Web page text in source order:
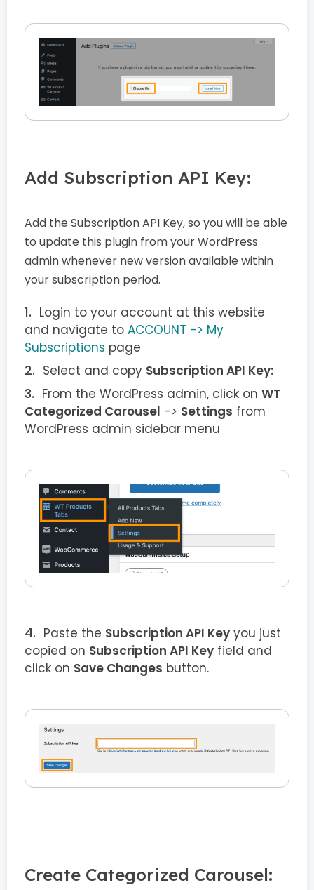
Add Subscription API Key:
Add the Subscription API Key, so you will be able
to update this plugin from your WordPress
admin whenever new version available within
your subscription period.
Login to your account at this website
and navigate to ACCOUNT -> My
Subscriptions page
Select and copy Subscription API Key:
From the WordPress admin, click on WT
Categorized Carousel -> Settings from
WordPress admin sidebar menu
Paste the Subscription API Key you just
copied on Subscription API Key field and
click on Save Changes button.
Create Categorized Carousel: